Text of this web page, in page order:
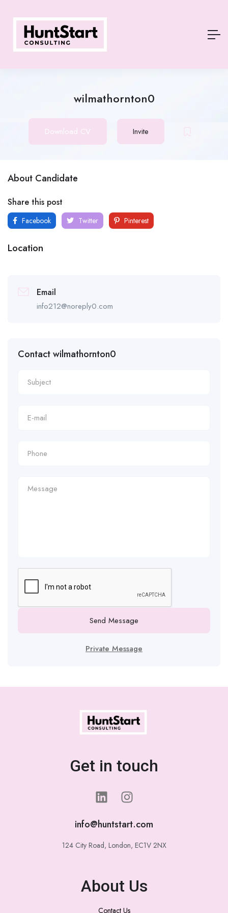
wilmathornton0
Download CV Invite
About Candidate
Share this post
Facebook Twitter Pinterest
Location
Email
info212@noreply0.com
Contact wilmathornton0
Send Message
Private Message
Get in touch
info@huntstart.com
124 City Road, London, EC1V 2NX
About Us
Contact Us